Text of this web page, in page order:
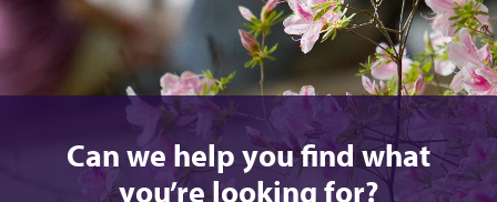
Can we help you find what
you’re looking for?